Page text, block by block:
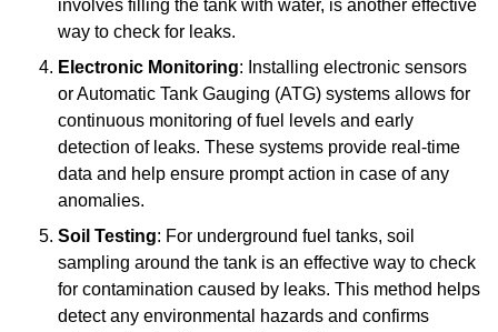
involves filling the tank with water, is another effective
way to check for leaks.
Electronic Monitoring: Installing electronic sensors
or Automatic Tank Gauging (ATG) systems allows for
continuous monitoring of fuel levels and early
detection of leaks. These systems provide real-time
data and help ensure prompt action in case of any
anomalies.
Soil Testing: For underground fuel tanks, soil
sampling around the tank is an effective way to check
for contamination caused by leaks. This method helps
detect any environmental hazards and confirms